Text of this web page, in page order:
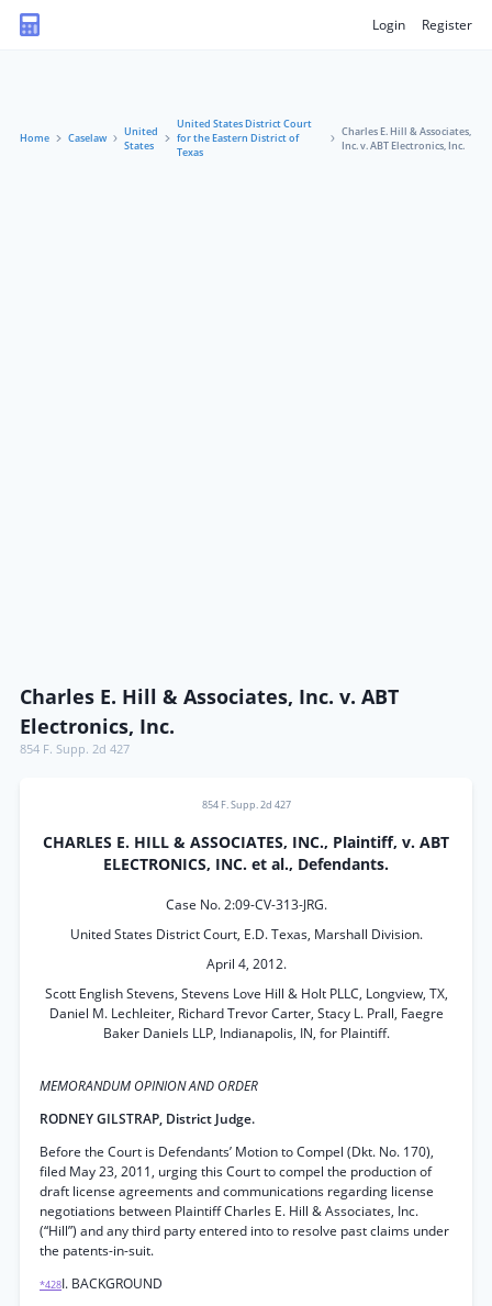
Login Register
Home Caselaw
United
States
United States District Court
for the Eastern District of
Texas
Charles E. Hill & Associates,
Inc. v. ABT Electronics, Inc.
Charles E. Hill & Associates, Inc. v. ABT
Electronics, Inc.
854 F. Supp. 2d 427
854 F. Supp. 2d 427
CHARLES E. HILL & ASSOCIATES, INC., Plaintiff, v. ABT
ELECTRONICS, INC. et al., Defendants.
Case No. 2:09-CV-313-JRG.
United States District Court, E.D. Texas, Marshall Division.
April 4, 2012.
Scott English Stevens, Stevens Love Hill & Holt PLLC, Longview, TX,
Daniel M. Lechleiter, Richard Trevor Carter, Stacy L. Prall, Faegre
Baker Daniels LLP, Indianapolis, IN, for Plaintiff.
MEMORANDUM OPINION AND ORDER
RODNEY GILSTRAP, District Judge.
Before the Court is Defendants’ Motion to Compel (Dkt. No. 170),
filed May 23, 2011, urging this Court to compel the production of
draft license agreements and communications regarding license
negotiations between Plaintiff Charles E. Hill & Associates, Inc.
(“Hill”) and any third party entered into to resolve past claims under
the patents-in-suit.
*428I. BACKGROUND